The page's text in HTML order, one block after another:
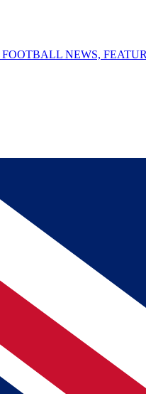
FOOTBALL NEWS,